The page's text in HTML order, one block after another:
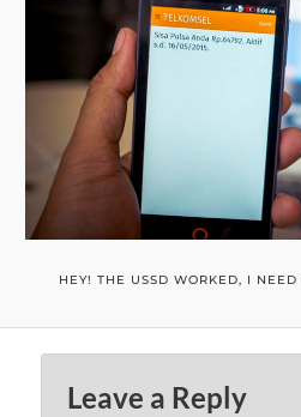
HEY! THE USSD WORKED, I
Leave a Reply